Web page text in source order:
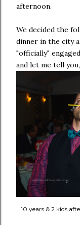
afternoon.
We decided the
dinner in the city
"officially"
and let me tell
10 years & 2 kids